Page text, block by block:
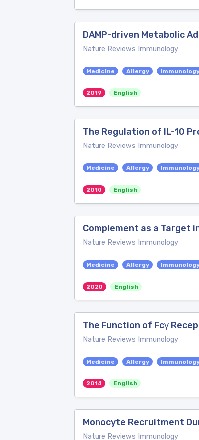
DAMP-driven Metabolic
Nature Reviews Immunology
Medicine Allergy Immunology
2019 English
The Regulation of IL-10
Nature Reviews Immunology
Medicine Allergy Immunology
2010 English
Complement as a Target
Nature Reviews Immunology
Medicine Allergy Immunology
2020 English
The Function of Fcγ
Nature Reviews Immunology
Medicine Allergy Immunology
2014 English
Monocyte Recruitment
Nature Reviews Immunology